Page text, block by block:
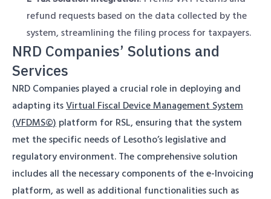
refund requests based on the data collected by the
system, streamlining the filing process for taxpayers.
NRD Companies’ Solutions and
Services
NRD Companies played a crucial role in deploying and
adapting itsVirtual Fiscal Device Management System
(VFDMS©) platform for RSL, ensuring that the system
met the specific needs of Lesotho’s legislative and
regulatory environment. The comprehensive solution
includes all the necessary components of the e-Invoicing
platform, as well as additional functionalities such as